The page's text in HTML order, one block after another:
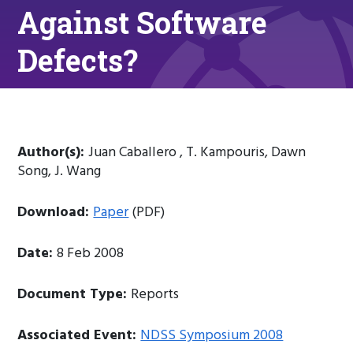
Against Software
Defects?
Author(s):Juan Caballero , T. Kampouris, Dawn
Song, J. Wang
Download:Paper(PDF)
Date:8 Feb 2008
Document Type: Reports
Associated Event:NDSS Symposium 2008